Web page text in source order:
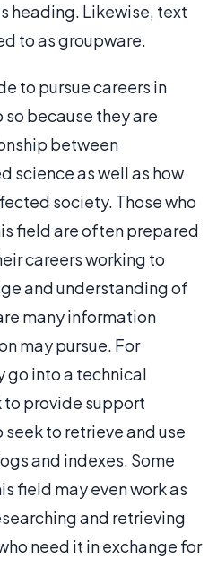
heading. Likewise, text
to as groupware.
to pursue careers in
because they are
between
science as well as how
society. Those who
field are often prepared
careers working to
and understanding of
many information
may pursue. For
go into a technical
to provide support
to retrieve and use
and indexes. Some
field may even work as
and retrieving
need it in exchange for